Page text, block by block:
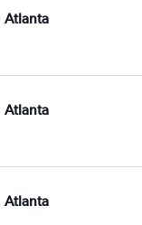
Atlanta
Atlanta
Atlanta